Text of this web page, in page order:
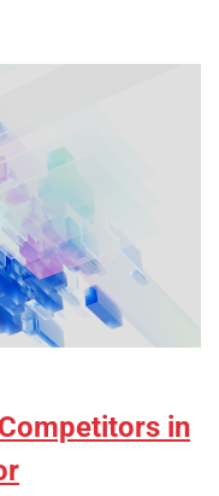
in